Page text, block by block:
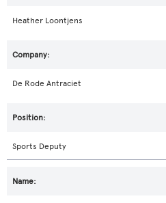
Heather Loontjens
De Rode Antraciet
Sports Deputy